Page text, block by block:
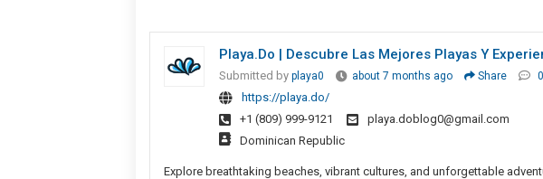
Playa.do | Descubre Las Mejores Playas Y
Submitted by playa0 about 7 months ago Share
https://playa.do/
+1 (809) 999-9121
playa.doblog0@gmail.com
Dominican Republic
Explore breathtaking beaches, vibrant cultures, and unforgettable